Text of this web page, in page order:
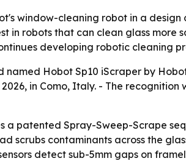
window-cleaning robot in a
in robots that can clean glass
developing robotic cleaning
named Hobot Sp10 iScraper by
in Como, Italy. - The
a patented Spray-Sweep-Scrape
scrubs contaminants across the
detect sub-5mm gaps on